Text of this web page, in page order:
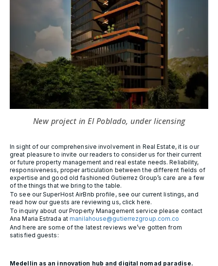
New project in El Poblado, under licensing
In sight of our comprehensive involvement in Real Estate, it is our
great pleasure to invite our readers to consider us for their current
or future property management and real estate needs. Reliability,
responsiveness, proper articulation between the different fields of
expertise and good old fashioned Gutierrez Group’s care are a few
of the things that we bring to the table.
To see our SuperHost AirBnb profile, see our current listings, and
read how our guests are reviewing us, click here.
To inquiry about our Property Management service please contact
Ana Maria Estrada atmanilahouse@gutierrezgroup.com.co
And here are some of the latest reviews we’ve gotten from
satisfied guests:
Medellin as an innovation hub and digital nomad paradise.